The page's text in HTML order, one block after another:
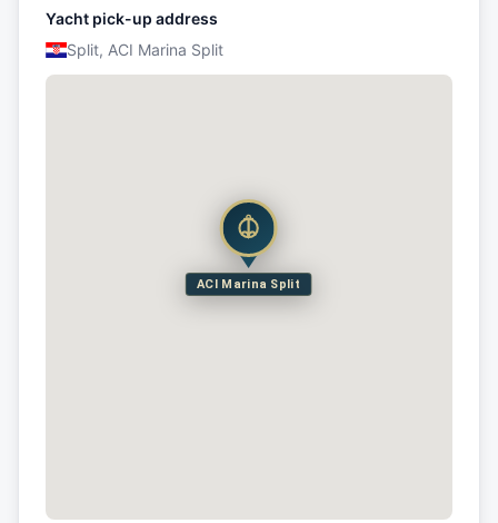
Yacht pick-up address
Split, ACI Marina Split
ACI Marina Split